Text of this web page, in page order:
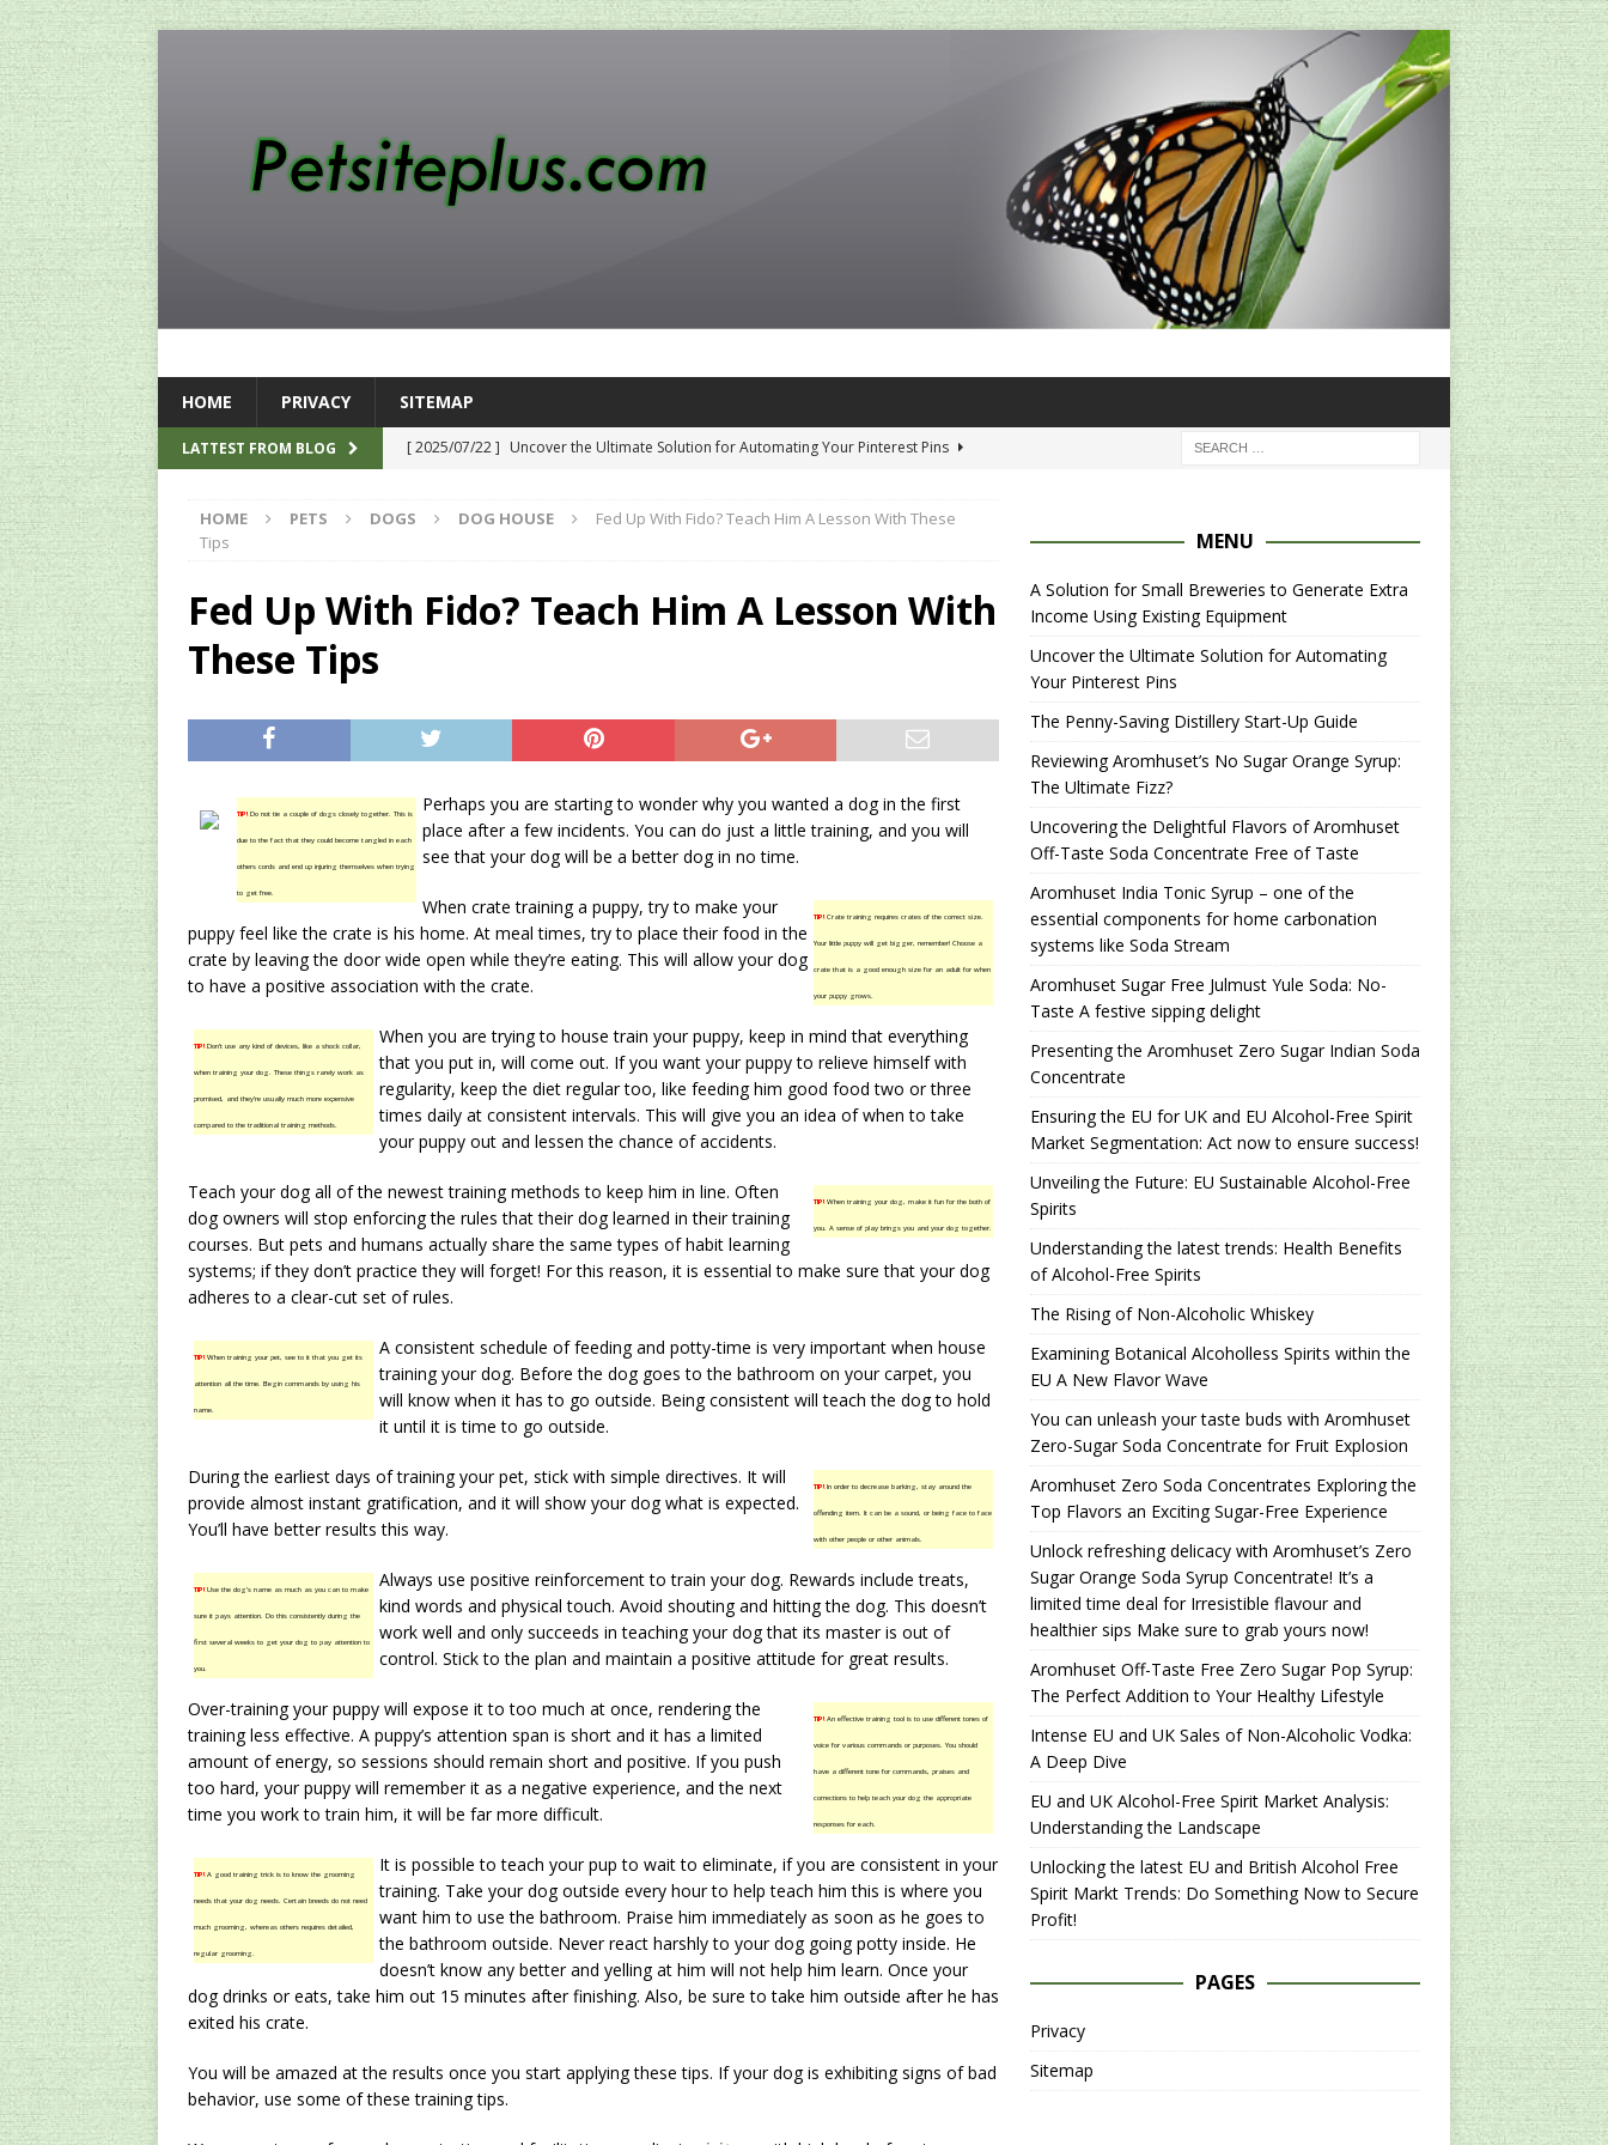
HOME PRIVACY SITEMAP
LATTEST FROM BLOG [ 2025/07/22 ] Uncover the Ultimate Solution for Automating Your Pinterest Pins
[ 2024/12/12 ] The Penny-Saving Distillery Start-Up Guide
AMAZON CA TIPS
AMAZON UK TIPS
[ 2026/01/15 ]
A Solution for Small Breweries to Generate Extra Income Using
HOME PETS DOGS DOG HOUSE
Fed Up With Fido? Teach Him A Lesson With These
Tips
Fed Up With Fido? Teach Him A Lesson With
These Tips
TIP!Do not tie a couple of dogs closely together. This is
due to the fact that they could become tangled in each
others cords and end up injuring themselves when trying
to get free.
Perhaps you are starting to wonder why you wanted a dog in the first
place after a few incidents. You can do just a little training, and you will
see that your dog will be a better dog in no time.
TIP!Crate training requires crates of the correct size.
Your little puppy will get bigger, remember! Choose a
crate that is a good enough size for an adult for when
your puppy grows.
When crate training a puppy, try to make your
puppy feel like the crate is his home. At meal times, try to place their food in the
crate by leaving the door wide open while they’re eating. This will allow your dog
to have a positive association with the crate.
TIP!Don’t use any kind of devices, like a shock collar,
when training your dog. These things rarely work as
promised, and they’re usually much more expensive
compared to the traditional training methods.
When you are trying to house train your puppy, keep in mind that everything
that you put in, will come out. If you want your puppy to relieve himself with
regularity, keep the diet regular too, like feeding him good food two or three
times daily at consistent intervals. This will give you an idea of when to take
your puppy out and lessen the chance of accidents.
TIP!When training your dog, make it fun for the both of
you. A sense of play brings you and your dog together.
Teach your dog all of the newest training methods to keep him in line. Often
dog owners will stop enforcing the rules that their dog learned in their training
courses. But pets and humans actually share the same types of habit learning
systems; if they don’t practice they will forget! For this reason, it is essential to make sure that your dog
adheres to a clear-cut set of rules.
TIP!When training your pet, see to it that you get its
attention all the time. Begin commands by using his
name.
A consistent schedule of feeding and potty-time is very important when house
training your dog. Before the dog goes to the bathroom on your carpet, you
will know when it has to go outside. Being consistent will teach the dog to hold
it until it is time to go outside.
TIP!In order to decrease barking, stay around the
offending item. It can be a sound, or being face to face
with other people or other animals.
During the earliest days of training your pet, stick with simple directives. It will
provide almost instant gratification, and it will show your dog what is expected.
You’ll have better results this way.
TIP!Use the dog’s name as much as you can to make
sure it pays attention. Do this consistently during the
first several weeks to get your dog to pay attention to
you.
Always use positive reinforcement to train your dog. Rewards include treats,
kind words and physical touch. Avoid shouting and hitting the dog. This doesn’t
work well and only succeeds in teaching your dog that its master is out of
control. Stick to the plan and maintain a positive attitude for great results.
TIP!An effective training tool is to use different tones of
voice for various commands or purposes. You should
have a different tone for commands, praises and
corrections to help teach your dog the appropriate
responses for each.
Over-training your puppy will expose it to too much at once, rendering the
training less effective. A puppy’s attention span is short and it has a limited
amount of energy, so sessions should remain short and positive. If you push
too hard, your puppy will remember it as a negative experience, and the next
time you work to train him, it will be far more difficult.
TIP!A good training trick is to know the grooming
needs that your dog needs. Certain breeds do not need
much grooming, whereas others requires detailed,
regular grooming.
It is possible to teach your pup to wait to eliminate, if you are consistent in your
training. Take your dog outside every hour to help teach him this is where you
want him to use the bathroom. Praise him immediately as soon as he goes to
the bathroom outside. Never react harshly to your dog going potty inside. He
doesn’t know any better and yelling at him will not help him learn. Once your
dog drinks or eats, take him out 15 minutes after finishing. Also, be sure to take him outside after he has
exited his crate.
You will be amazed at the results once you start applying these tips. If your dog is exhibiting signs of bad
behavior, use some of these training tips.
MENU
A Solution for Small Breweries to Generate Extra
Income Using Existing Equipment
Uncover the Ultimate Solution for Automating
Your Pinterest Pins
The Penny-Saving Distillery Start-Up Guide
Reviewing Aromhuset’s No Sugar Orange Syrup:
The Ultimate Fizz?
Uncovering the Delightful Flavors of Aromhuset
Off-Taste Soda Concentrate Free of Taste
Aromhuset India Tonic Syrup – one of the
essential components for home carbonation
systems like Soda Stream
Aromhuset Sugar Free Julmust Yule Soda: No-
Taste A festive sipping delight
Presenting the Aromhuset Zero Sugar Indian Soda
Concentrate
Ensuring the EU for UK and EU Alcohol-Free Spirit
Market Segmentation: Act now to ensure success!
Unveiling the Future: EU Sustainable Alcohol-Free
Spirits
Understanding the latest trends: Health Benefits
of Alcohol-Free Spirits
The Rising of Non-Alcoholic Whiskey
Examining Botanical Alcoholless Spirits within the
EU A New Flavor Wave
You can unleash your taste buds with Aromhuset
Zero-Sugar Soda Concentrate for Fruit Explosion
Aromhuset Zero Soda Concentrates Exploring the
Top Flavors an Exciting Sugar-Free Experience
Unlock refreshing delicacy with Aromhuset’s Zero
Sugar Orange Soda Syrup Concentrate! It’s a
limited time deal for Irresistible flavour and
healthier sips Make sure to grab yours now!
Aromhuset Off-Taste Free Zero Sugar Pop Syrup:
The Perfect Addition to Your Healthy Lifestyle
Intense EU and UK Sales of Non-Alcoholic Vodka:
A Deep Dive
EU and UK Alcohol-Free Spirit Market Analysis:
Understanding the Landscape
Unlocking the latest EU and British Alcohol Free
Spirit Markt Trends: Do Something Now to Secure
Profit!
PAGES
Privacy
Sitemap